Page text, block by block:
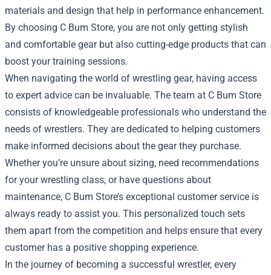
materials and design that help in performance enhancement.
By choosing C Bum Store, you are not only getting stylish
and comfortable gear but also cutting-edge products that can
boost your training sessions.
When navigating the world of wrestling gear, having access
to expert advice can be invaluable. The team at C Bum Store
consists of knowledgeable professionals who understand the
needs of wrestlers. They are dedicated to helping customers
make informed decisions about the gear they purchase.
Whether you’re unsure about sizing, need recommendations
for your wrestling class, or have questions about
maintenance, C Bum Store’s exceptional customer service is
always ready to assist you. This personalized touch sets
them apart from the competition and helps ensure that every
customer has a positive shopping experience.
In the journey of becoming a successful wrestler, every